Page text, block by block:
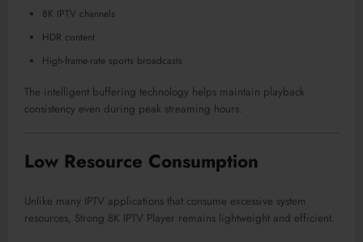
8K IPTV channels
HDR content
High-frame-rate sports broadcasts
The intelligent buffering technology helps maintain playback
consistency even during peak streaming hours.
Low Resource Consumption
Unlike many IPTV applications that consume excessive system
resources, Strong 8K IPTV Player remains lightweight and efficient.